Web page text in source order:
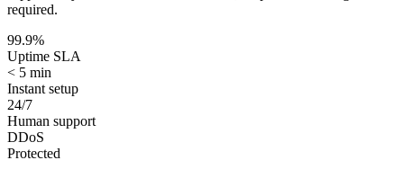
required.
99.9%
Uptime SLA
< 5 min
Instant setup
24/7
Human support
DDoS
Protected